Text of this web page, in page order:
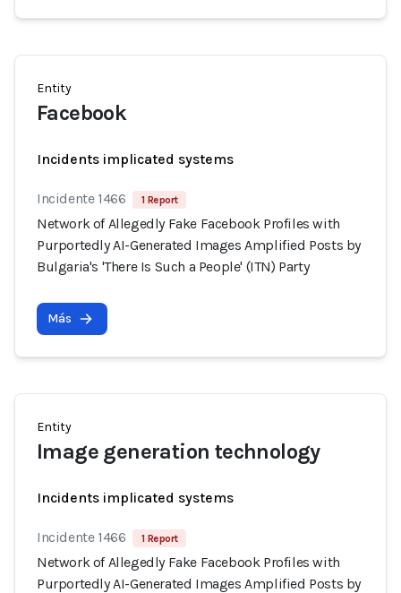
Entity
Facebook
Incidents implicated systems
Incidente 1466 1 Report
Network of Allegedly Fake Facebook Profiles with
Purportedly AI-Generated Images Amplified Posts by
Bulgaria's 'There Is Such a People' (ITN) Party
Más
Entity
Image generation technology
Incidents implicated systems
Incidente 1466 1 Report
Network of Allegedly Fake Facebook Profiles with
Purportedly AI-Generated Images Amplified Posts by